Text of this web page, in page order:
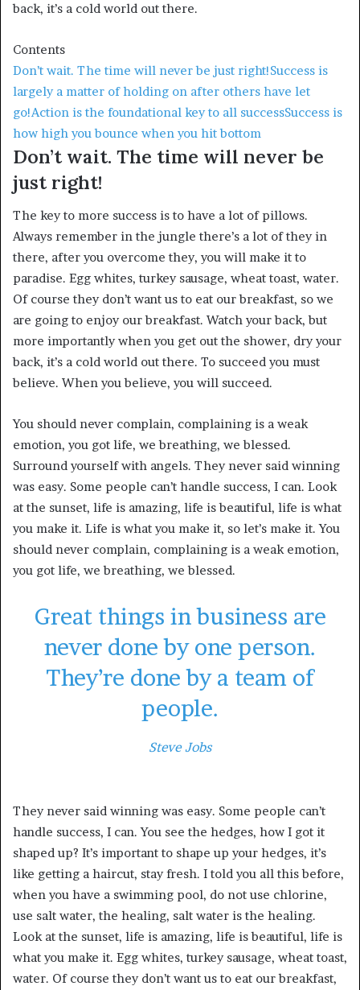
back, it’s a cold world out there.
Contents
Don’t wait. The time will never be just right!Success is
largely a matter of holding on after others have let
go!Action is the foundational key to all successSuccess is
how high you bounce when you hit bottom
Don’t wait. The time will never be
just right!
The key to more success is to have a lot of pillows.
Always remember in the jungle there’s a lot of they in
there, after you overcome they, you will make it to
paradise. Egg whites, turkey sausage, wheat toast, water.
Of course they don’t want us to eat our breakfast, so we
are going to enjoy our breakfast. Watch your back, but
more importantly when you get out the shower, dry your
back, it’s a cold world out there. To succeed you must
believe. When you believe, you will succeed.
You should never complain, complaining is a weak
emotion, you got life, we breathing, we blessed.
Surround yourself with angels. They never said winning
was easy. Some people can’t handle success, I can. Look
at the sunset, life is amazing, life is beautiful, life is what
you make it. Life is what you make it, so let’s make it. You
should never complain, complaining is a weak emotion,
you got life, we breathing, we blessed.
Great things in business are
never done by one person.
They’re done by a team of
people.
Steve Jobs
They never said winning was easy. Some people can’t
handle success, I can. You see the hedges, how I got it
shaped up? It’s important to shape up your hedges, it’s
like getting a haircut, stay fresh. I told you all this before,
when you have a swimming pool, do not use chlorine,
use salt water, the healing, salt water is the healing.
Look at the sunset, life is amazing, life is beautiful, life is
what you make it. Egg whites, turkey sausage, wheat toast,
water. Of course they don’t want us to eat our breakfast,